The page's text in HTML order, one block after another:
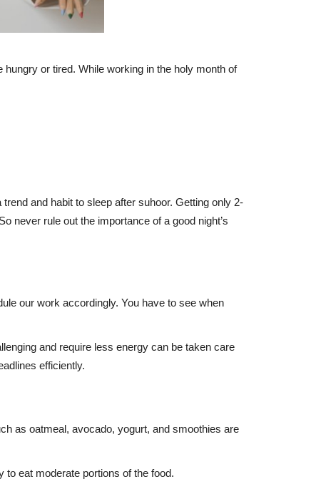
or tired. While working in the holy month of
and habit to sleep after suhoor. Getting only 2-
never rule out the importance of a good night’s
our work accordingly. You have to see when
and require less energy can be taken care
efficiently.
as oatmeal, avocado, yogurt, and smoothies are
to eat moderate portions of the food.